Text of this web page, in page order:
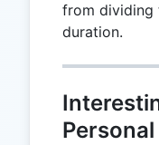
from dividing
duration.